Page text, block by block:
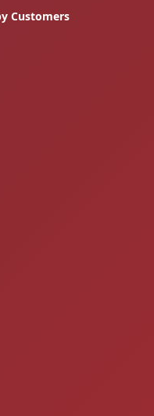
Customers